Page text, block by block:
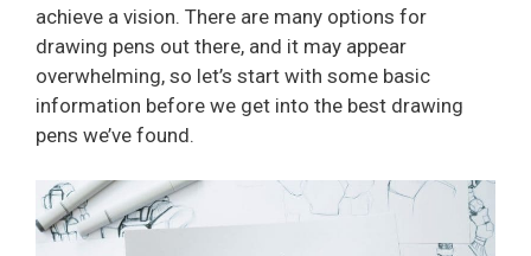
achieve a vision. There are many options for
drawing pens out there, and it may appear
overwhelming, so let’s start with some basic
information before we get into the best drawing
pens we’ve found.